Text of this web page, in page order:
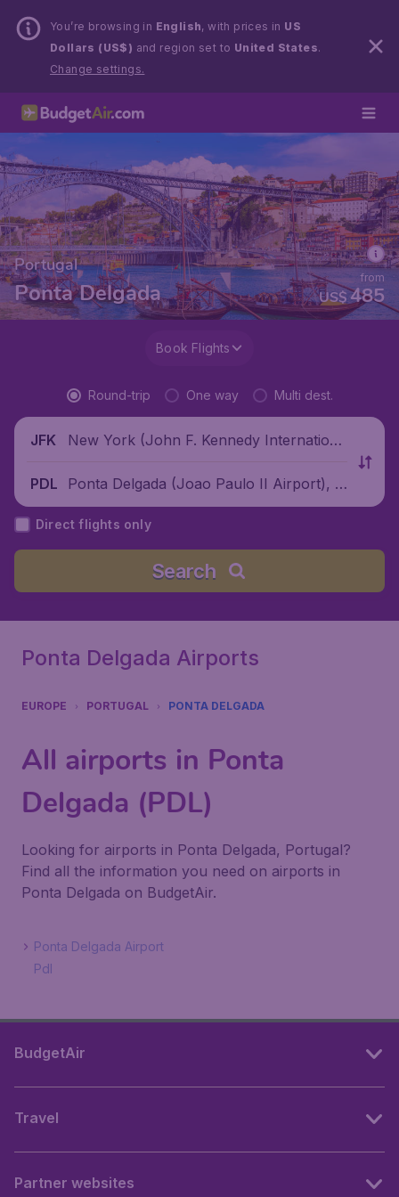
You’re browsing in English, with prices in US
Dollars (US$) and region set to United States.
Change settings.
Portugal
Ponta Delgada US$485
from
Book Flights
Round-trip One way Multi dest.
JFK
New York (John F. Kennedy Internationa
PDL
Ponta Delgada (Joao Paulo II Airport), P
ortugal
Direct flights only
Search
Ponta Delgada Airports
EUROPE PORTUGAL PONTA DELGADA
All airports in Ponta
Delgada (PDL)
Looking for airports in Ponta Delgada, Portugal?
Find all the information you need on airports in
Ponta Delgada on BudgetAir.
Ponta Delgada Airport
Pdl
BudgetAir
Travel
Partner websites